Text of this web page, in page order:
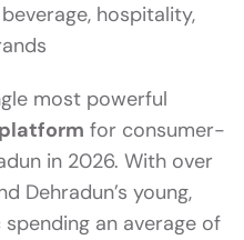
hospitality,
most powerful
for consumer-
in 2026. With over
Dehradun’s young,
an average of